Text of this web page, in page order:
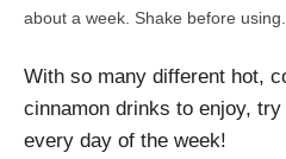
about a week. Shake before using.
With so many different hot,
cinnamon drinks to enjoy,
every day of the week!